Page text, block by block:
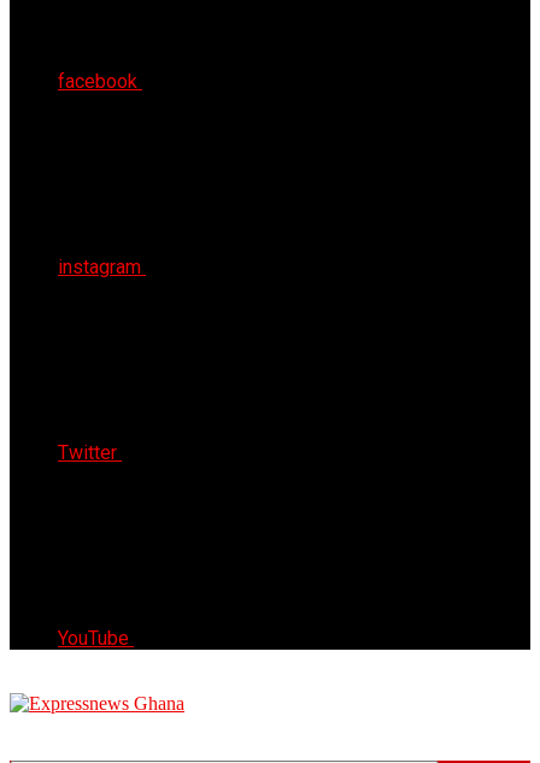
facebook
instagram
Twitter
YouTube